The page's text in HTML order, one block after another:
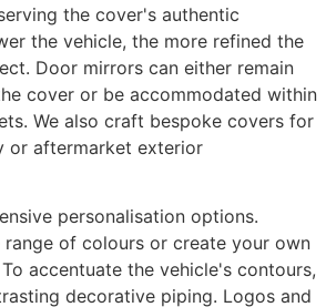
the cover's authentic
the vehicle, the more refined the
Door mirrors can either remain
cover or be accommodated within
We also craft bespoke covers for
or aftermarket exterior
personalisation options.
of colours or create your own
accentuate the vehicle's contours,
decorative piping. Logos and